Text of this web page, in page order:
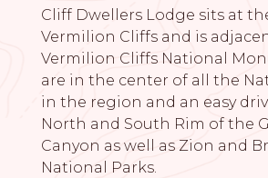
Cliff Dwellers Lodge sits at
Vermilion Cliffs and is
Vermilion Cliffs National
are in the center of all the
in the region and an easy
North and South Rim of the
Canyon as well as Zion and
National Parks.